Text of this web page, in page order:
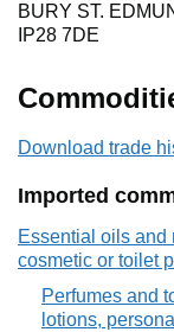
BURY ST.
IP28 7DE
Download trade
Imported
Essential oils and
cosmetic or toilet
Perfumes and
lotions,